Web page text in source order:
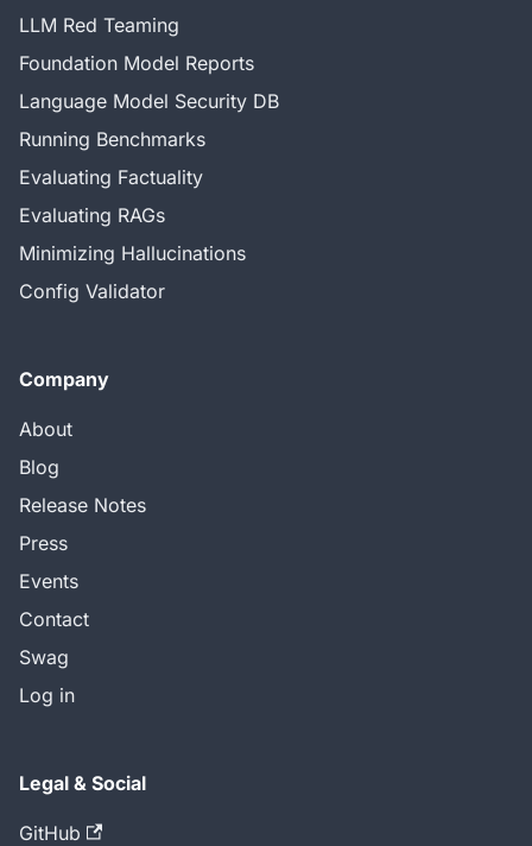
LLM Red Teaming
Foundation Model Reports
Language Model Security DB
Running Benchmarks
Evaluating Factuality
Evaluating RAGs
Minimizing Hallucinations
Config Validator
Company
About
Blog
Release Notes
Press
Events
Contact
Swag
Log in
Legal & Social
GitHub